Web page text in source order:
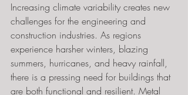
Increasing climate variability creates new
challenges for the engineering and
construction industries. As regions
experience harsher winters, blazing
summers, hurricanes, and heavy rainfall,
there is a pressing need for buildings that
are both functional and resilient. Metal